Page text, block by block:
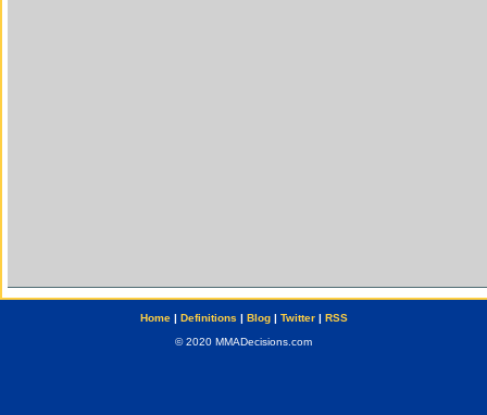
Home| Definitions | Blog| Twitter| RSS
© 2020 MMADecisions.com